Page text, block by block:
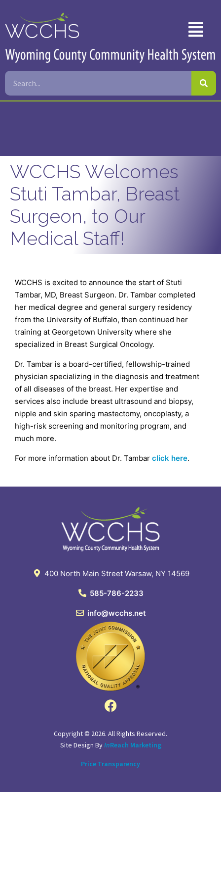
WCCHS Welcomes
Stuti Tambar, Breast
Surgeon, to Our
Medical Staff!
WCCHS is excited to announce the start of Stuti
Tambar, MD, Breast Surgeon. Dr. Tambar completed
her medical degree and general surgery residency
from the University of Buffalo, then continued her
training at Georgetown University where she
specialized in Breast Surgical Oncology.
Dr. Tambar is a board-certified, fellowship-trained
physician specializing in the diagnosis and treatment
of all diseases of the breast. Her expertise and
services also include breast ultrasound and biopsy,
nipple and skin sparing mastectomy, oncoplasty, a
high-risk screening and monitoring program, and
much more.
For more information about Dr. Tambar click here.
400 North Main Street Warsaw, NY 14569
585-786-2233
info@wcchs.net
Copyright © 2026. All Rights Reserved.
Site Design By InReach Marketing
Price Transparency